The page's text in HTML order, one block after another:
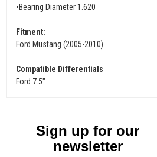
•Bearing Diameter 1.620
Fitment:
Ford Mustang (2005-2010)
Compatible Differentials
Ford 7.5"
Sign up for our
newsletter